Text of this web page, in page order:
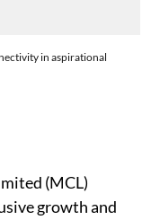
in aspirational
(MCL)
growth and